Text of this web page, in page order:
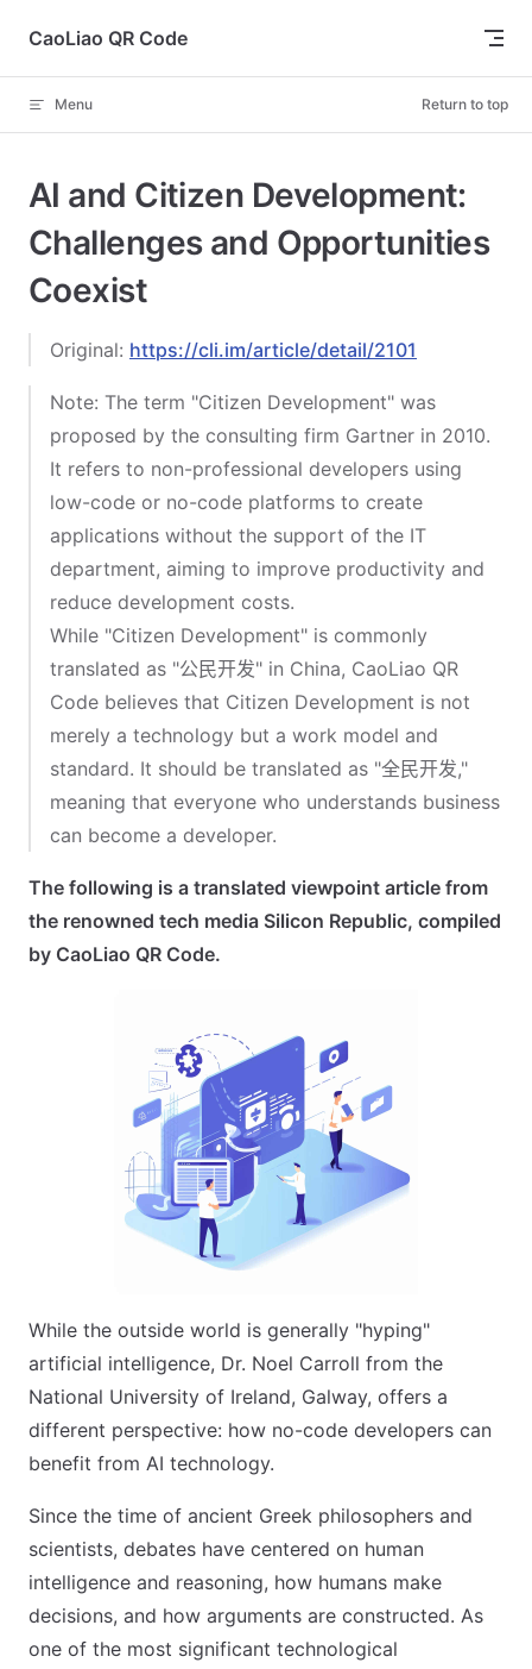
Skip to content
CaoLiao QR Code
Menu Return to top
AI and Citizen Development:
Challenges and Opportunities
Coexist
Original: https://cli.im/article/detail/2101
Note: The term "Citizen Development" was
proposed by the consulting firm Gartner in 2010.
It refers to non-professional developers using
low-code or no-code platforms to create
applications without the support of the IT
department, aiming to improve productivity and
reduce development costs.
While "Citizen Development" is commonly
translated as "公民开发" in China, CaoLiao QR
Code believes that Citizen Development is not
merely a technology but a work model and
standard. It should be translated as "全民开发,"
meaning that everyone who understands business
can become a developer.
The following is a translated viewpoint article from
the renowned tech media Silicon Republic, compiled
by CaoLiao QR Code.
While the outside world is generally "hyping"
artificial intelligence, Dr. Noel Carroll from the
National University of Ireland, Galway, offers a
different perspective: how no-code developers can
benefit from AI technology.
Since the time of ancient Greek philosophers and
scientists, debates have centered on human
intelligence and reasoning, how humans make
decisions, and how arguments are constructed. As
one of the most significant technological